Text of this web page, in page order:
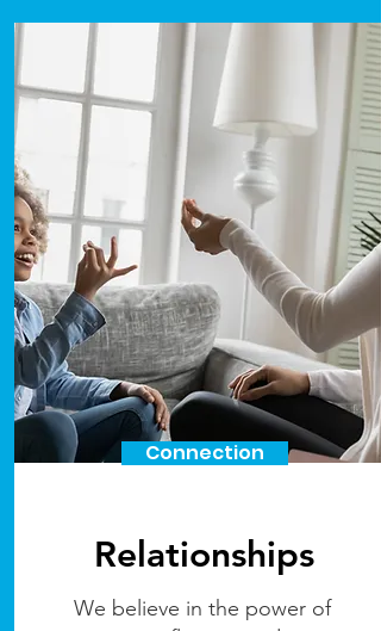
Connection
Relationships
We believe in the power of